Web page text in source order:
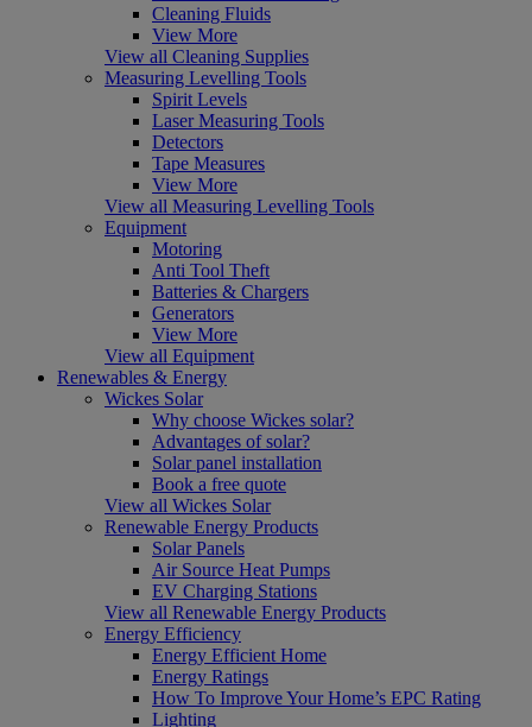
Cleaning Fluids
View More
View all Cleaning Supplies
Measuring Levelling Tools
Spirit Levels
Laser Measuring Tools
Detectors
Tape Measures
View More
View all Measuring Levelling Tools
Equipment
Motoring
Anti Tool Theft
Batteries & Chargers
Generators
View More
View all Equipment
Renewables & Energy
Wickes Solar
Why choose Wickes solar?
Advantages of solar?
Solar panel installation
Book a free quote
View all Wickes Solar
Renewable Energy Products
Solar Panels
Air Source Heat Pumps
EV Charging Stations
View all Renewable Energy Products
Energy Efficiency
Energy Efficient Home
Energy Ratings
How To Improve Your Home’s EPC Rating
Lighting